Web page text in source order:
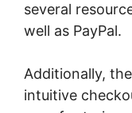
several
well as PayPal.
Additionally,
intuitive